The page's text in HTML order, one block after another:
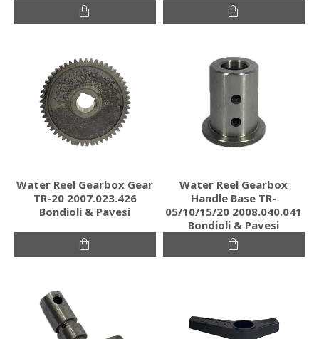
Water Reel Gearbox Gear
TR-20 2007.023.426
Bondioli & Pavesi
Water Reel Gearbox
Handle Base TR-
05/10/15/20 2008.040.041
Bondioli & Pavesi